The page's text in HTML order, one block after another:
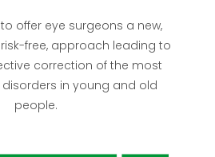
offer eye surgeons a new,
free, approach leading to
correction of the most
in young and old
people.